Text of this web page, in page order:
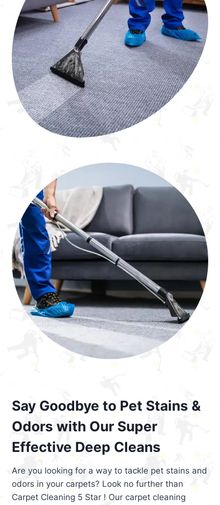
Say Goodbye to Pet Stains &
Odors with Our Super
Effective Deep Cleans
Are you looking for a way to tackle pet stains and
odors in your carpets? Look no further than
Carpet Cleaning 5 Star ! Our carpet cleaning